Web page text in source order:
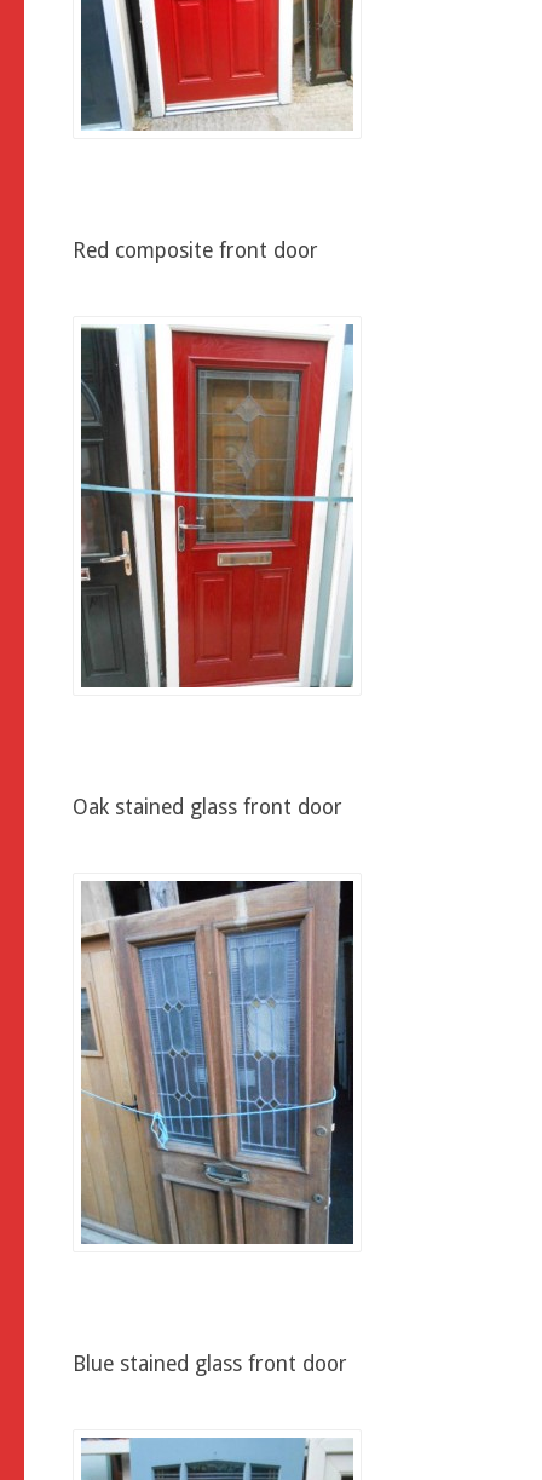
Red composite front door
Oak stained glass front door
Blue stained glass front door